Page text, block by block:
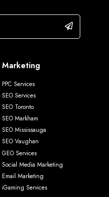
Marketing
PPC Services
SEO Services
SEO Toronto
SEO Markham
SEO Mississauga
SEO Vaughan
GEO Services
Social Media Marketing
Email Marketing
iGaming Services